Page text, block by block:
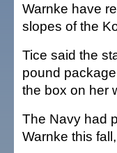
Warnke have
slopes of the
Tice said the
pound
the box on her
The Navy had
Warnke this